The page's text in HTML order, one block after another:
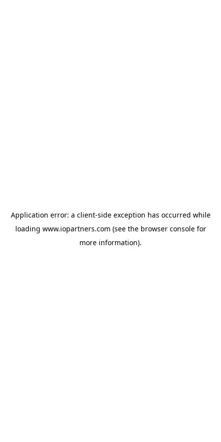
Application error: a client-side exception has occurred while
loading www.iopartners.com (see the browser consolefor
more information).